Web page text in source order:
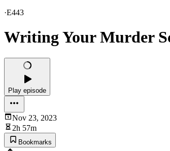
·E443
Writing Your Murder
Play episode
Nov 23, 2023
2h 57m
Bookmarks